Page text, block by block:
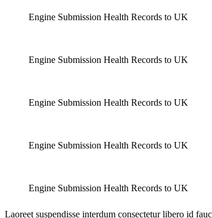
Engine Submission Health Records to UK
Engine Submission Health Records to UK
Engine Submission Health Records to UK
Engine Submission Health Records to UK
Engine Submission Health Records to UK
Laoreet suspendisse interdum consectetur libero id